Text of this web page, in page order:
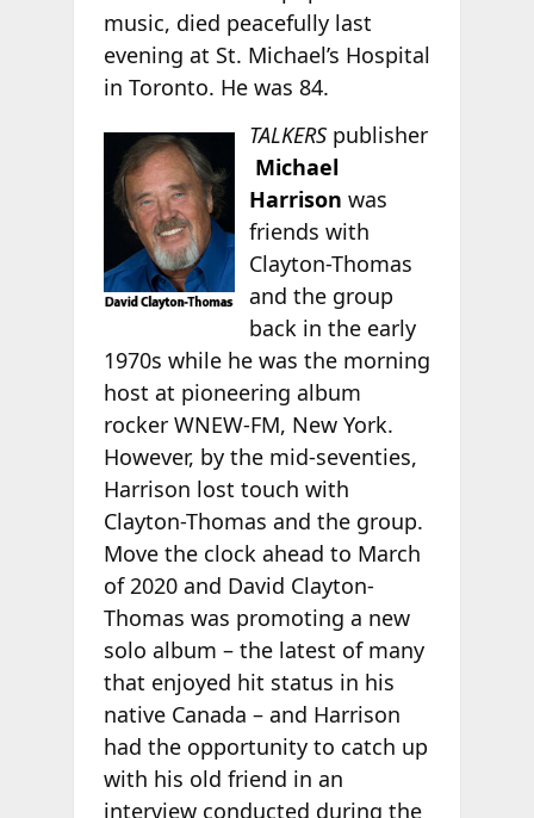
music, died peacefully last
evening at St. Michael’s Hospital
in Toronto. He was 84.
TALKERS publisher
Michael
Harrison was
friends with
Clayton-Thomas
and the group
back in the early
1970s while he was the morning
host at pioneering album
rocker WNEW-FM, New York.
However, by the mid-seventies,
Harrison lost touch with
Clayton-Thomas and the group.
Move the clock ahead to March
of 2020 and David Clayton-
Thomas was promoting a new
solo album – the latest of many
that enjoyed hit status in his
native Canada – and Harrison
had the opportunity to catch up
with his old friend in an
interview conducted during the